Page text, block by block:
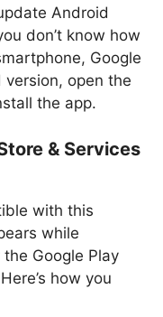
Android
don’t know how
Google
open the
the app.
& Services
with this
while
Google Play
how you